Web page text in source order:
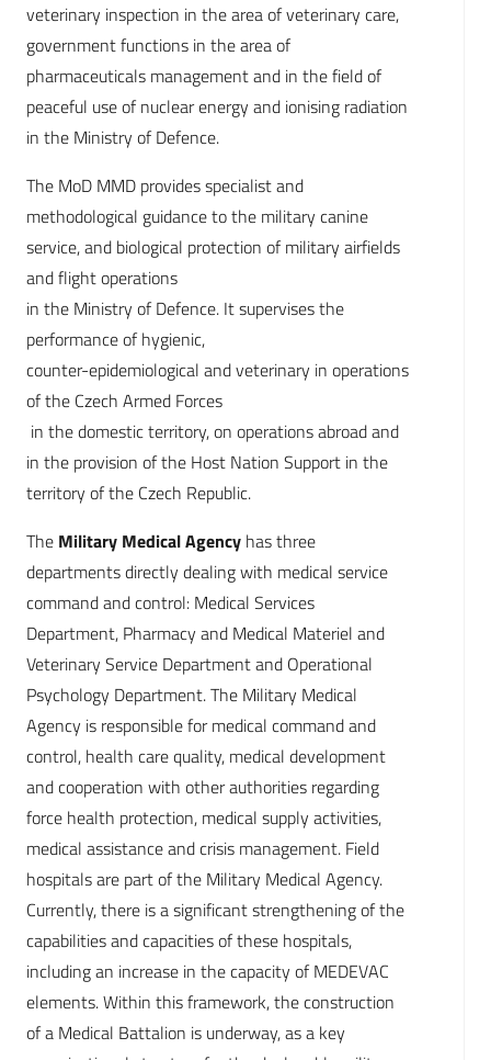
veterinary inspection in the area of veterinary care,
government functions in the area of
pharmaceuticals management and in the field of
peaceful use of nuclear energy and ionising radiation
in the Ministry of Defence.
The MoD MMD provides specialist and
methodological guidance to the military canine
service, and biological protection of military airfields
and flight operations
in the Ministry of Defence. It supervises the
performance of hygienic,
counter-epidemiological and veterinary in operations
of the Czech Armed Forces
in the domestic territory, on operations abroad and
in the provision of the Host Nation Support in the
territory of the Czech Republic.
The Military Medical Agency has three
departments directly dealing with medical service
command and control: Medical Services
Department, Pharmacy and Medical Materiel and
Veterinary Service Department and Operational
Psychology Department. The Military Medical
Agency is responsible for medical command and
control, health care quality, medical development
and cooperation with other authorities regarding
force health protection, medical supply activities,
medical assistance and crisis management. Field
hospitals are part of the Military Medical Agency.
Currently, there is a significant strengthening of the
capabilities and capacities of these hospitals,
including an increase in the capacity of MEDEVAC
elements. Within this framework, the construction
of a Medical Battalion is underway, as a key